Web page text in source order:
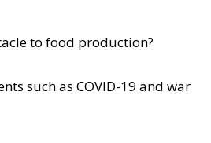
to food production?
such as COVID-19 and war